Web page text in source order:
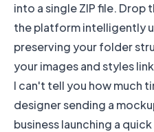
into a single ZIP file. Drop
the platform intelligently
preserving your folder
your images and styles
I can't tell you how much
designer sending a
business launching a